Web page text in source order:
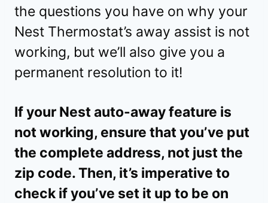
the questions you have on why your
Nest Thermostat’s away assist is not
working, but we’ll also give you a
permanent resolution to it!
If your Nest auto-away feature is
not working, ensure that you’ve put
the complete address, not just the
zip code. Then, it’s imperative to
check if you’ve set it up to be on